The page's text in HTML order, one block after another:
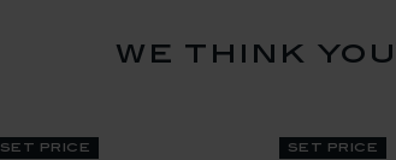
we think
set price set price